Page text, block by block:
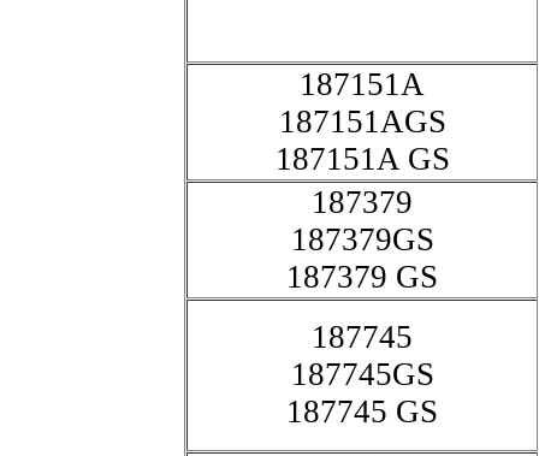
187151A
187151AGS
187151A GS
187379
187379GS
187379 GS
187745
187745GS
187745 GS